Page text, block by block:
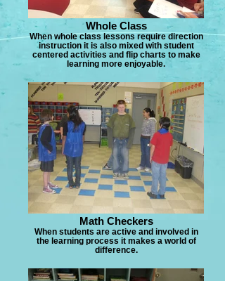
Whole Class
When whole class lessons require direction
instruction it is also mixed with student
centered activities and flip charts to make
learning more enjoyable.
Math Checkers
When students are active and involved in
the learning process it makes a world of
difference.